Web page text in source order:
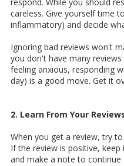
respond. While you should
careless. Give yourself time
inflammatory) and decide
Ignoring bad reviews won't
you don't have many
feeling anxious, responding
day) is a good move. Get it
2. Learn From Your
When you get a review, try
If the review is positive,
and make a note to continue